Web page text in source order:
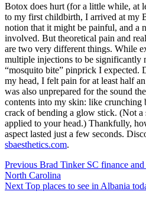
Botox does hurt (for a little while, at
to my first childbirth, I arrived at my
notion that it might be painful, and a
involved. But theoretical pain and
are two very different things. While
multiple injections to be significantly
“mosquito bite” pinprick I expected.
my head, I felt pain for at least half
was also unprepared for the sound
contents into my skin: like crunching
crack of bending a glow stick. (Not
applied to your head.) Thankfully,
aspect lasted just a few seconds.
sbaesthetics.com.
Post
navigation
Previous Brad Tinker SC finance
North Carolina
Next Top places to see in Albania